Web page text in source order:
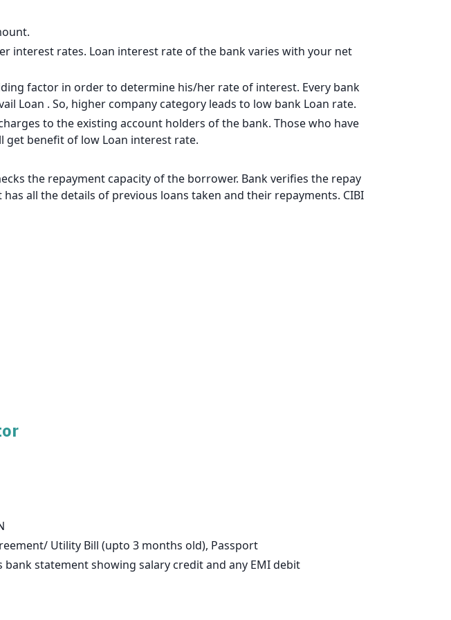
13963
12011
10044
6069
4060
interest rates. Loan interest rate of the bank varies with your net
factor in order to determine his/her rate of interest. Every bank
Loan . So, higher company category leads to low bank Loan rate.
to the existing account holders of the bank. Those who have
get benefit of low Loan interest rate.
the repayment capacity of the borrower. Bank verifies the repay
all the details of previous loans taken and their repayments. CIBI
Utility Bill (upto 3 months old), Passport
statement showing salary credit and any EMI debit